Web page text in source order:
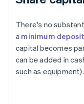
There's no
a minimum deposit
capital becomes
can be added in
such as equipment).